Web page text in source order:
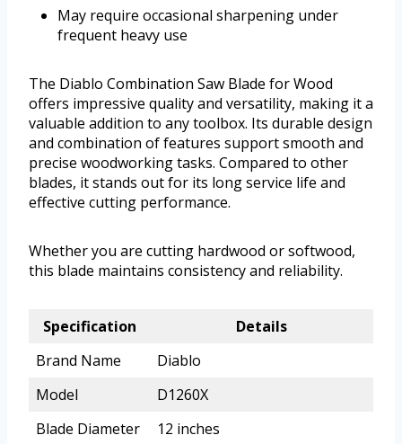
May require occasional sharpening under
frequent heavy use
The Diablo Combination Saw Blade for Wood
offers impressive quality and versatility, making it a
valuable addition to any toolbox. Its durable design
and combination of features support smooth and
precise woodworking tasks. Compared to other
blades, it stands out for its long service life and
effective cutting performance.
Whether you are cutting hardwood or softwood,
this blade maintains consistency and reliability.
Specification
Details
Brand Name
Diablo
Model
D1260X
Blade Diameter
12 inches